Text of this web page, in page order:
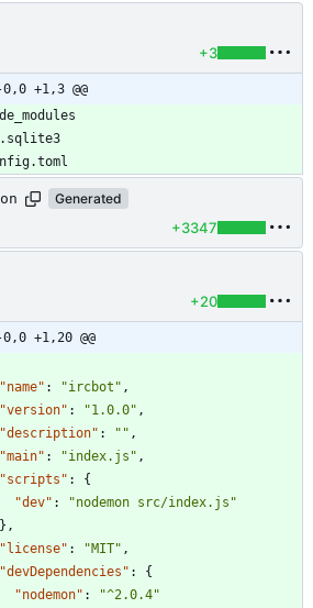
+3
-0,0 +1,3 @@
Generated
+3347
+20
-0,0 +1,20 @@
"name" : "ircbot" ,
"version" : "1.0.0" ,
"description" : "" ,
"main" : "index.js" ,
"scripts" :
{
"dev" :
"nodemon src/index.js"
} ,
"license" : "MIT" ,
"devDependencies" :
{
"nodemon" :
"^2.0.4"